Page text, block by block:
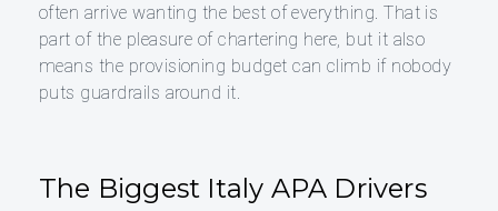
often arrive wanting the best of everything. That is
part of the pleasure of chartering here, but it also
means the provisioning budget can climb if nobody
puts guardrails around it.
The Biggest Italy APA Drivers